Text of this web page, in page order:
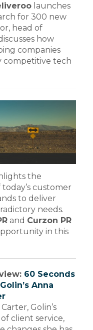
launches
for 300 new
head of
how
companies
competitive tech
the
customer
to deliver
needs.
and Curzon PR
in this
60 Seconds
Anna
Golin’s
client service,